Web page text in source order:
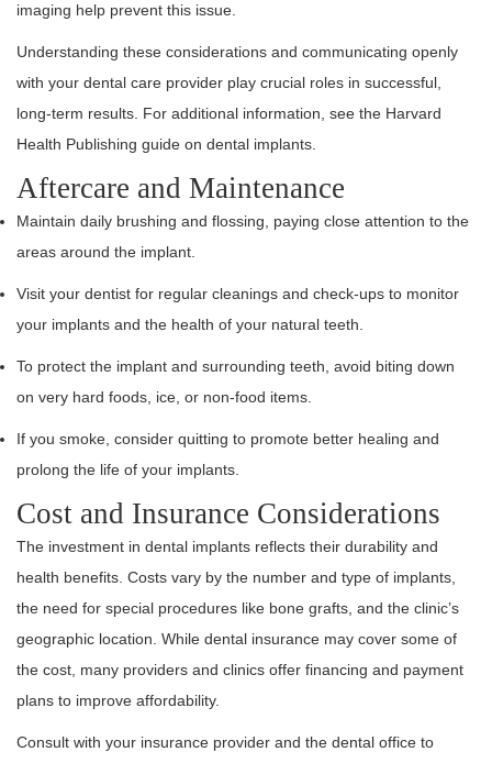
imaging help prevent this issue.
Understanding these considerations and communicating openly
with your dental care provider play crucial roles in successful,
long-term results. For additional information, see the Harvard
Health Publishing guide on dental implants.
Aftercare and Maintenance
Maintain daily brushing and flossing, paying close attention to the
areas around the implant.
Visit your dentist for regular cleanings and check-ups to monitor
your implants and the health of your natural teeth.
To protect the implant and surrounding teeth, avoid biting down
on very hard foods, ice, or non-food items.
If you smoke, consider quitting to promote better healing and
prolong the life of your implants.
Cost and Insurance Considerations
The investment in dental implants reflects their durability and
health benefits. Costs vary by the number and type of implants,
the need for special procedures like bone grafts, and the clinic’s
geographic location. While dental insurance may cover some of
the cost, many providers and clinics offer financing and payment
plans to improve affordability.
Consult with your insurance provider and the dental office to